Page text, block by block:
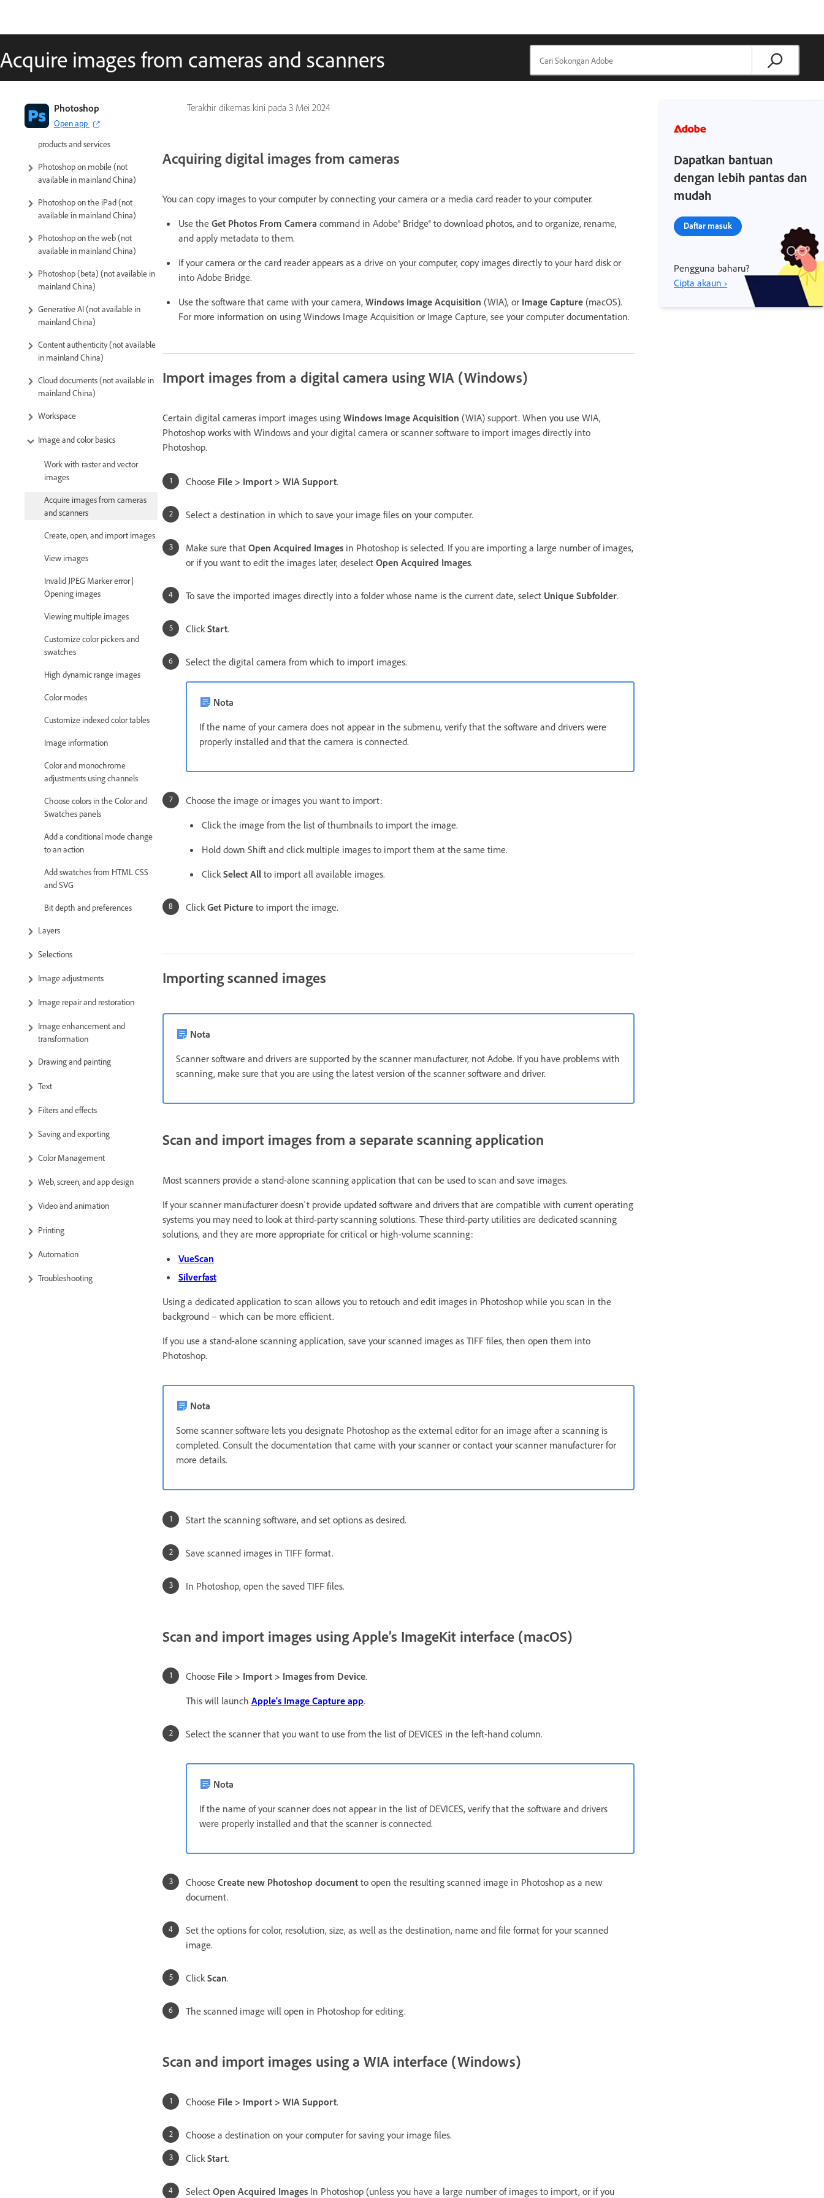
Acquire images from cameras and scanners
Terakhir dikemas kini pada 3 Mei 2024
Photoshop
Open app
Introduction to Photoshop
Photoshop and other Adobe
products and services
Photoshop on mobile (not
available in mainland China)
Photoshop on the iPad (not
available in mainland China)
Photoshop on the web (not
available in mainland China)
Photoshop (beta) (not available in
mainland China)
Generative AI (not available in
mainland China)
Content authenticity (not available
in mainland China)
Cloud documents (not available in
mainland China)
Workspace
Image and color basics
Work with raster and vector
images
Acquire images from cameras
and scanners
Create, open, and import images
View images
Invalid JPEG Marker error |
Opening images
Viewing multiple images
Customize color pickers and
swatches
High dynamic range images
Color modes
Customize indexed color tables
Image information
Color and monochrome
adjustments using channels
Choose colors in the Color and
Swatches panels
Add a conditional mode change
to an action
Add swatches from HTML CSS
and SVG
Bit depth and preferences
Layers
Selections
Image adjustments
Image repair and restoration
Image enhancement and
transformation
Drawing and painting
Text
Filters and effects
Saving and exporting
Color Management
Web, screen, and app design
Video and animation
Printing
Automation
Troubleshooting
Acquiring digital images from cameras
You can copy images to your computer by connecting your camera or a media card reader to your computer.
Use the Get Photos From Camera command in Adobe® Bridge® to download photos, and to organize, rename,
and apply metadata to them.
If your camera or the card reader appears as a drive on your computer, copy images directly to your hard disk or
into Adobe Bridge.
Use the software that came with your camera, Windows Image Acquisition (WIA), or Image Capture (macOS).
For more information on using Windows Image Acquisition or Image Capture, see your computer documentation.
Import images from a digital camera using WIA (Windows)
Certain digital cameras import images using Windows Image Acquisition (WIA) support. When you use WIA,
Photoshop works with Windows and your digital camera or scanner software to import images directly into
Photoshop.
Choose File > Import > WIA Support.
Select a destination in which to save your image files on your computer.
Make sure that Open Acquired Images in Photoshop is selected. If you are importing a large number of images,
or if you want to edit the images later, deselect Open Acquired Images.
To save the imported images directly into a folder whose name is the current date, select Unique Subfolder.
Click Start.
Select the digital camera from which to import images.
Nota
If the name of your camera does not appear in the submenu, verify that the software and drivers were
properly installed and that the camera is connected.
Choose the image or images you want to import:
Click the image from the list of thumbnails to import the image.
Hold down Shift and click multiple images to import them at the same time.
Click Select All to import all available images.
Click Get Picture to import the image.
Importing scanned images
Nota
Scanner software and drivers are supported by the scanner manufacturer, not Adobe. If you have problems with
scanning, make sure that you are using the latest version of the scanner software and driver.
Scan and import images from a separate scanning application
Most scanners provide a stand-alone scanning application that can be used to scan and save images.
If your scanner manufacturer doesn't provide updated software and drivers that are compatible with current operating
systems you may need to look at third-party scanning solutions. These third-party utilities are dedicated scanning
solutions, and they are more appropriate for critical or high-volume scanning:
VueScan
Silverfast
Using a dedicated application to scan allows you to retouch and edit images in Photoshop while you scan in the
background – which can be more efficient.
If you use a stand-alone scanning application, save your scanned images as TIFF files, then open them into
Photoshop.
Nota
Some scanner software lets you designate Photoshop as the external editor for an image after a scanning is
completed. Consult the documentation that came with your scanner or contact your scanner manufacturer for
more details.
Start the scanning software, and set options as desired.
Save scanned images in TIFF format.
In Photoshop, open the saved TIFF files.
Scan and import images using Apple’s ImageKit interface (macOS)
Choose File > Import > Images from Device.
This will launch Apple's Image Capture app.
Select the scanner that you want to use from the list of DEVICES in the left-hand column.
Nota
If the name of your scanner does not appear in the list of DEVICES, verify that the software and drivers
were properly installed and that the scanner is connected.
Choose Create new Photoshop document to open the resulting scanned image in Photoshop as a new
document.
Set the options for color, resolution, size, as well as the destination, name and file format for your scanned
image.
ClickScan.
The scanned image will open in Photoshop for editing.
Scan and import images using a WIA interface (Windows)
Choose File > Import > WIA Support.
Choose a destination on your computer for saving your image files.
ClickStart.
Select Open Acquired Images In Photoshop (unless you have a large number of images to import, or if you
Dapatkan bantuan
dengan lebih pantas dan
mudah
Daftar masuk
Pengguna baharu?
Cipta akaun ›